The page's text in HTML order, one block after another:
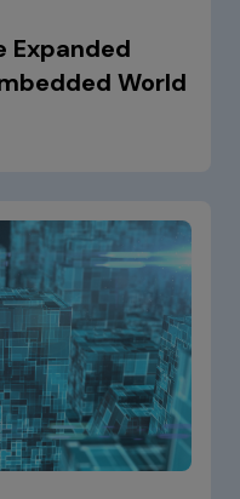
Expanded
World